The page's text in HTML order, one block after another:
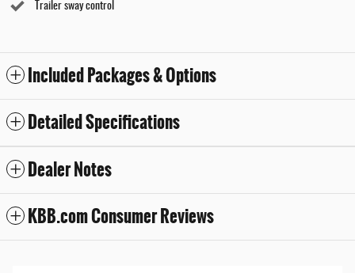
Trailer sway control
Included Packages & Options
Detailed Specifications
Dealer Notes
KBB.com Consumer Reviews